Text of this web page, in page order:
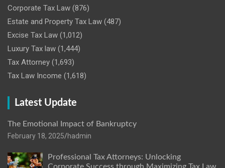
Corporate Tax Law (876)
Estate and Property Tax Law (487)
Excise Tax Law (1,012)
Luxury Tax law (1,444)
Tax Attorney (1,693)
Tax Law Income (1,618)
Latest Update
The Emotional Impact of Bankruptcy
February 18, 2025 hadmin
Professional Tax Attorneys: Unlocking